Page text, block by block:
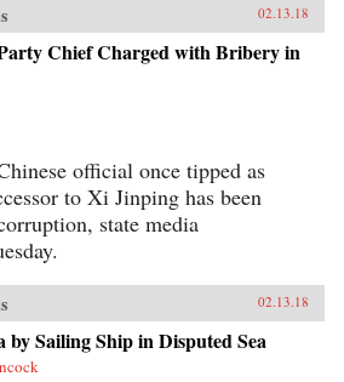
02.13.18
Chief Charged with Bribery in
official once tipped as
to Xi Jinping has been
state media
02.13.18
Sailing Ship in Disputed Sea